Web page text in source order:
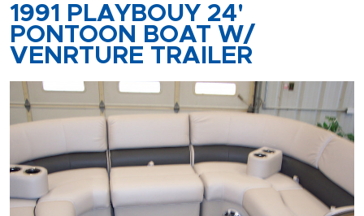
1991 PLAYBOUY 24'
PONTOON BOAT W/
VENRTURE TRAILER